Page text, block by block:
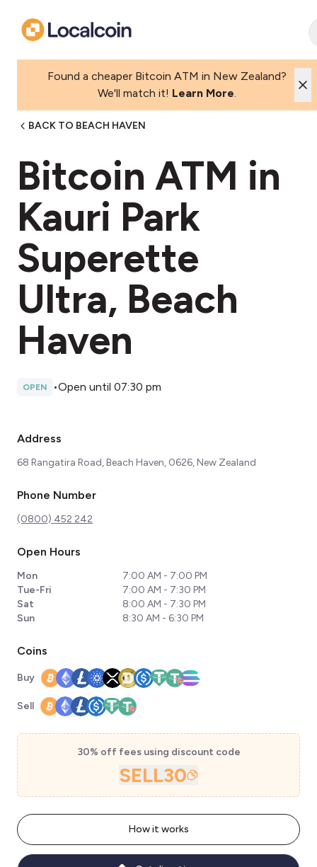
Found a cheaper Bitcoin ATM in New Zealand?
We'll match it! Learn More.
BACK TO BEACH HAVEN
Bitcoin ATM in
Kauri Park
Superette
Ultra, Beach
Haven
OPEN •Open until 07:30 pm
Address
68 Rangatira Road, Beach Haven, 0626, New Zealand
Phone Number
(0800) 452 242
Open Hours
Mon
7:00 AM - 7:00 PM
Tue-Fri
7:00 AM - 7:30 PM
Sat
8:00 AM - 7:30 PM
Sun
8:30 AM - 6:30 PM
Coins
Buy
Sell
30% off fees using discount code
SELL30
How it works